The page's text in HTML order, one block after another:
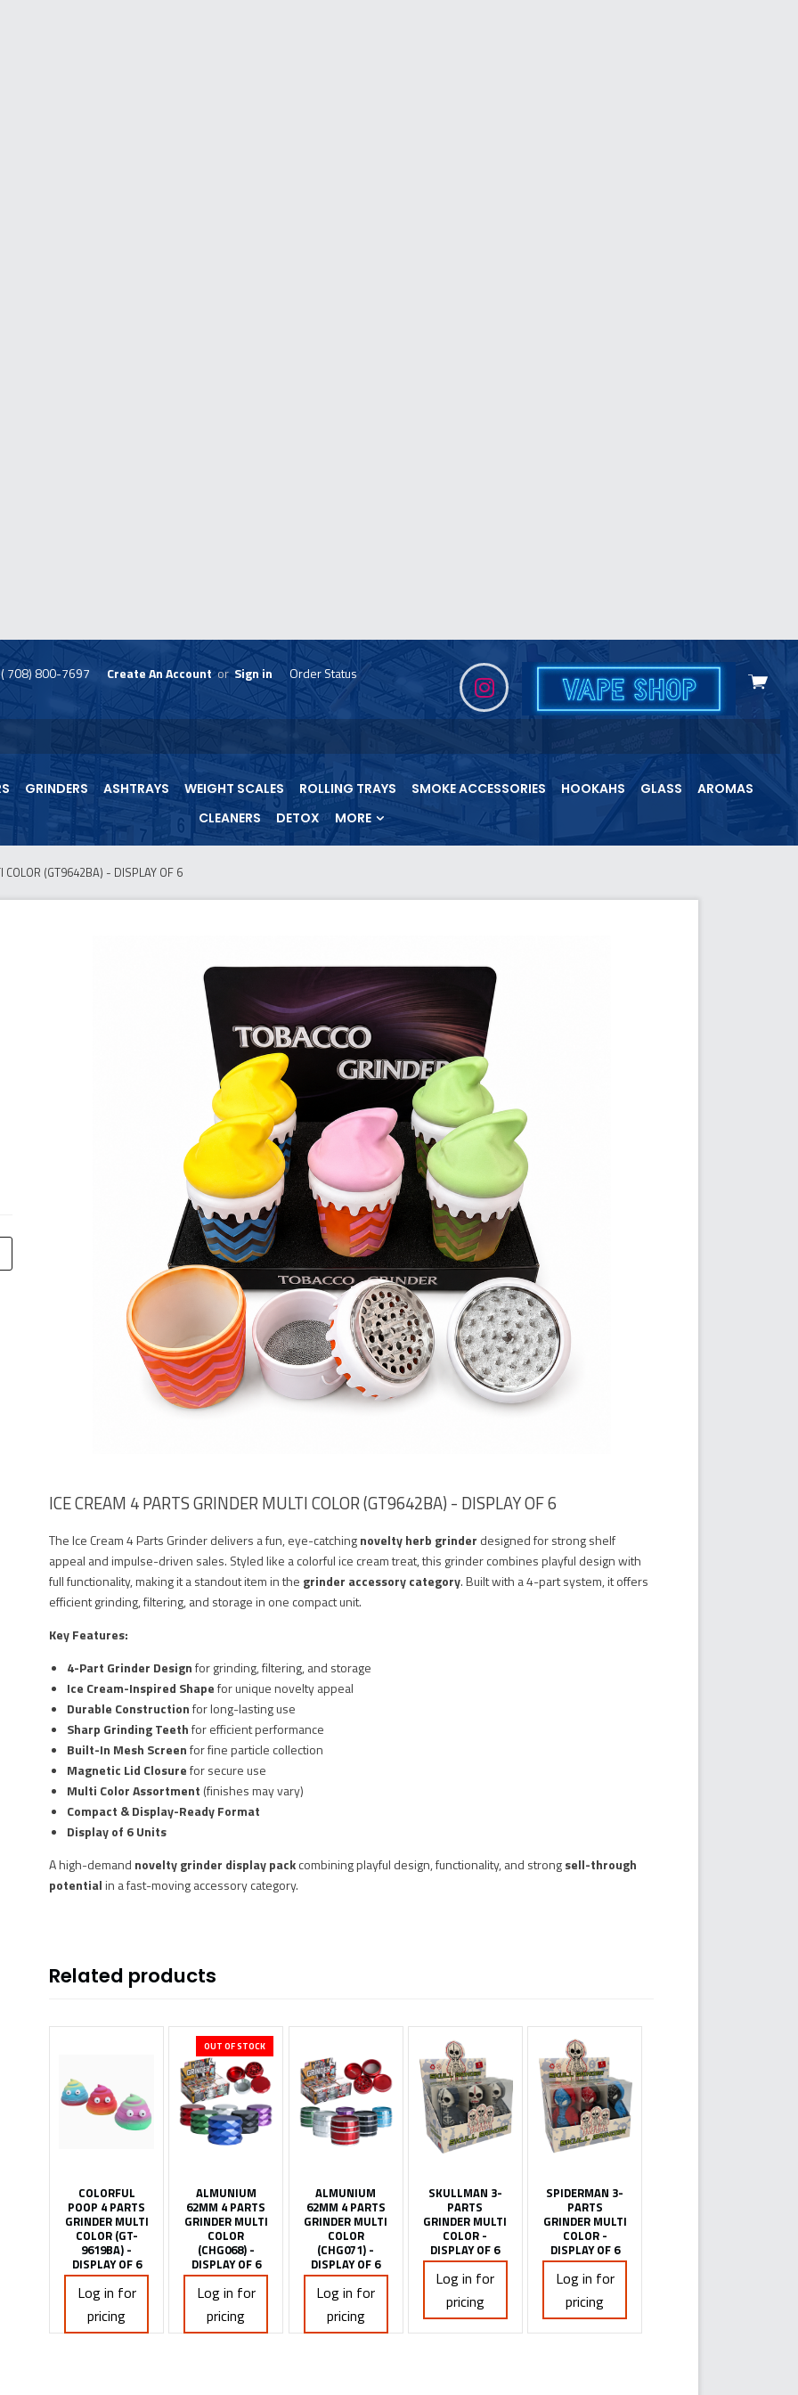
skip
to
View
cart
( 708) 800-7697 Create An Account or Sign in Order Status
GRINDERS ASHTRAYS WEIGHT SCALES ROLLING TRAYS SMOKE ACCESSORIES HOOKAHS GLASS
AROMAS
CLEANERS
DETOX MORE
COLOR (GT9642BA) - DISPLAY OF 6
ICE CREAM 4 PARTS GRINDER MULTI COLOR (GT9642BA) - DISPLAY OF 6
The Ice Cream 4 Parts Grinder delivers a fun, eye-catchingnovelty herb grinder designed for strong shelf
appeal and impulse-driven sales. Styled like a colorful ice cream treat, this grinder combines playful design with
full functionality, making it a standout item in the grinder accessory category. Built with a 4-part system, it offers
efficient grinding, filtering, and storage in one compact unit.
Key Features:
4-Part Grinder Designfor grinding, filtering, and storage
Ice Cream-Inspired Shapefor unique novelty appeal
Durable Constructionfor long-lasting use
Sharp Grinding Teethfor efficient performance
Built-In Mesh Screenfor fine particle collection
Magnetic Lid Closurefor secure use
Multi Color Assortment (finishes may vary)
Compact & Display-Ready Format
Display of 6 Units
A high-demand novelty grinder display packcombining playful design, functionality, and strongsell-through
potentialin a fast-moving accessory category.
Related products
COLORFUL
POOP 4 PARTS
GRINDER MULTI
COLOR (GT-
9619BA) -
DISPLAY OF 6
Log in for
pricing
OUT OF STOCK
ALMUNIUM
62MM 4 PARTS
GRINDER MULTI
COLOR
(CHG068) -
DISPLAY OF 6
Log in for
pricing
ALMUNIUM
62MM 4 PARTS
GRINDER MULTI
COLOR
(CHG071) -
DISPLAY OF 6
Log in for
pricing
SKULLMAN 3-
PARTS
GRINDER MULTI
COLOR -
DISPLAY OF 6
Log in for
pricing
SPIDERMAN 3-
PARTS
GRINDER MULTI
COLOR -
DISPLAY OF 6
Log in for
pricing